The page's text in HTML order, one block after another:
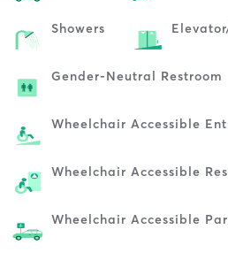
Showers
Gender-Neutral Restroom
Wheelchair Accessible
Wheelchair Accessible
Wheelchair Accessible